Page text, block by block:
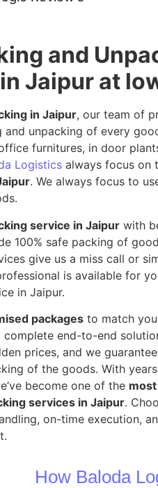
and
Jaipur at
in Jaipur, our team of
unpacking of every
furnitures, in door
Logistics always focus on
. We always focus to
service in Jaipur with
100% safe packing of
give us a miss call or
is available for
in Jaipur.
packages to match
end-to-end
prices, and we
of the goods. With
become one of the
services in Jaipur.
on-time execution,
How Baloda